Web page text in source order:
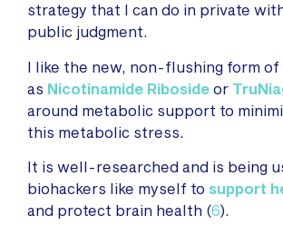
strategy that I can do in private
public judgment.
I like the new, non-flushing form of
as Nicotinamide Riboside or
around metabolic support to
this metabolic stress.
It is well-researched and is being
biohackers like myself to support
and protect brain health (6).